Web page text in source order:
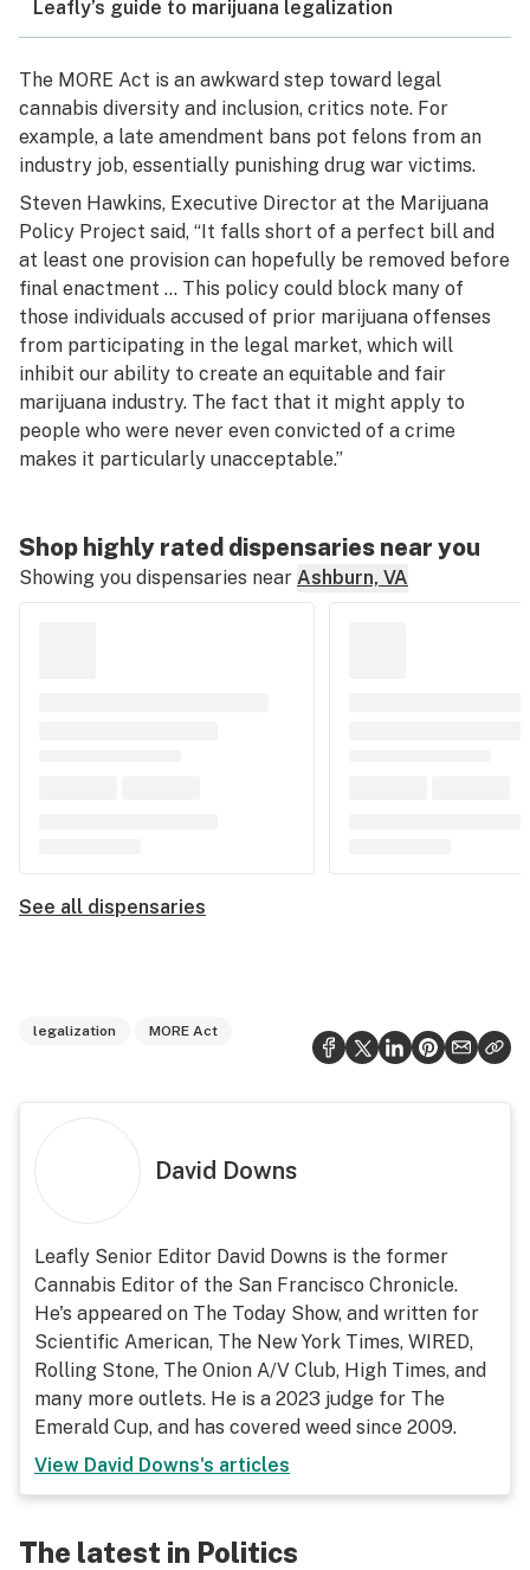
Leafly’s guide to marijuana legalization
The MORE Act is an awkward step toward legal
cannabis diversity and inclusion, critics note. For
example, a late amendment bans pot felons from an
industry job, essentially punishing drug war victims.
Steven Hawkins, Executive Director at the Marijuana
Policy Project said, “It falls short of a perfect bill and
at least one provision can hopefully be removed before
final enactment … This policy could block many of
those individuals accused of prior marijuana offenses
from participating in the legal market, which will
inhibit our ability to create an equitable and fair
marijuana industry. The fact that it might apply to
people who were never even convicted of a crime
makes it particularly unacceptable.”
Shop highly rated dispensaries near you
Showing you dispensaries near Ashburn, VA
See all dispensaries
legalization MORE Act
David Downs
Leafly Senior Editor David Downs is the former
Cannabis Editor of the San Francisco Chronicle.
He's appeared on The Today Show, and written for
Scientific American, The New York Times, WIRED,
Rolling Stone, The Onion A/V Club, High Times, and
many more outlets. He is a 2023 judge for The
Emerald Cup, and has covered weed since 2009.
View David Downs's articles
The latest in Politics